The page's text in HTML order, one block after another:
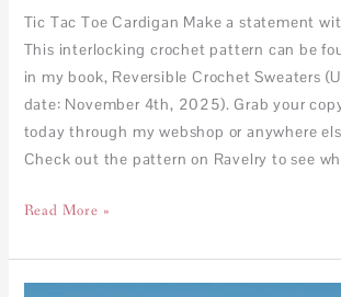
Tic Tac Toe Cardigan Make a statement
This interlocking crochet pattern can be
in my book, Reversible Crochet Sweaters
date: November 4th, 2025). Grab your
today through my webshop or anywhere
Check out the pattern on Ravelry to see
Read More »